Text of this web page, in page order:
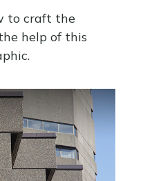
to craft the
help of this